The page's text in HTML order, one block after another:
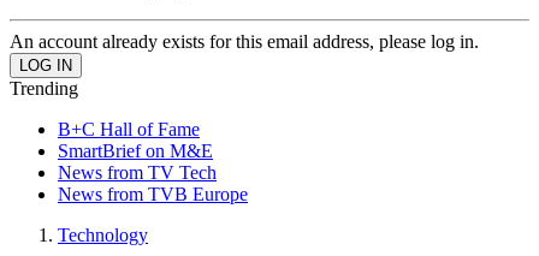
An account already exists for this email address, please log in.
Trending
B+C Hall of Fame
SmartBrief on M&E
News from TV Tech
News from TVB Europe
Technology